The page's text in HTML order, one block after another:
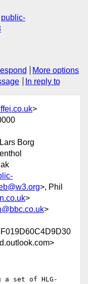
public-
More options
In reply to
>
Borg
>, Phil
>
>
set of HLG-